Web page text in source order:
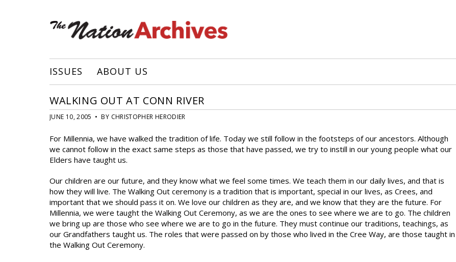
ISSUES ABOUT US
WALKING OUT AT CONN RIVER
JUNE 10, 2005 • BY CHRISTOPHER HERODIER
For Millennia, we have walked the tradition of life. Today we still follow in the footsteps of our ancestors. Although
we cannot follow in the exact same steps as those that have passed, we try to instill in our young people what our
Elders have taught us.
Our children are our future, and they know what we feel some times. We teach them in our daily lives, and that is
how they will live. The Walking Out ceremony is a tradition that is important, special in our lives, as Crees, and
important that we should pass it on. We love our children as they are, and we know that they are the future. For
Millennia, we were taught the Walking Out Ceremony, as we are the ones to see where we are to go. The children
we bring up are those who see where we are to go in the future. They must continue our traditions, teachings, as
our Grandfathers taught us. The roles that were passed on by those who lived in the Cree Way, are those taught in
the Walking Out Ceremony.